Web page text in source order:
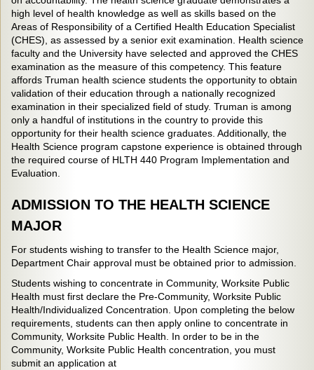
high level of health knowledge as well as skills based on the
Areas of Responsibility of a Certified Health Education Specialist
(CHES), as assessed by a senior exit examination. Health science
faculty and the University have selected and approved the CHES
examination as the measure of this competency. This feature
affords Truman health science students the opportunity to obtain
validation of their education through a nationally recognized
examination in their specialized field of study. Truman is among
only a handful of institutions in the country to provide this
opportunity for their health science graduates. Additionally, the
Health Science program capstone experience is obtained through
the required course of HLTH 440 Program Implementation and
Evaluation.
ADMISSION TO THE HEALTH SCIENCE
MAJOR
For students wishing to transfer to the Health Science major,
Department Chair approval must be obtained prior to admission.
Students wishing to concentrate in Community, Worksite Public
Health must first declare the Pre-Community, Worksite Public
Health/Individualized Concentration. Upon completing the below
requirements, students can then apply online to concentrate in
Community, Worksite Public Health. In order to be in the
Community, Worksite Public Health concentration, you must
submit an application at